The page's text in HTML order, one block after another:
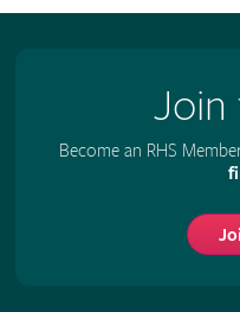
Join
Become an RHS